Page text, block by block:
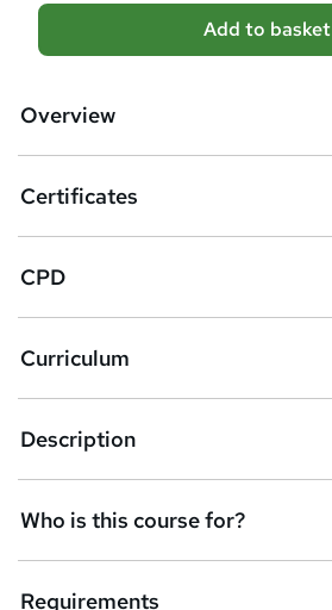
A
d
b
s
k
e
t
o
r
e
n
q
Add to basket
Overview
Certificates
CPD
Curriculum
Description
Who is this course for?
Requirements